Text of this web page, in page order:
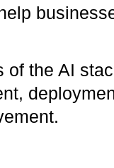
of the AI